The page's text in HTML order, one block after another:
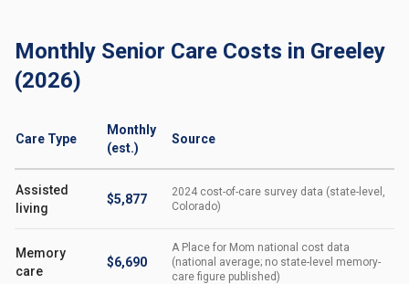
Monthly Senior Care Costs in Greeley
(2026)
Care Type
Monthly
(est.)
Source
Assisted
living
$5,877
2024 cost-of-care survey data (state-level,
Colorado)
Memory
care
$6,690
A Place for Mom national cost data
(national average; no state-level memory-
care figure published)